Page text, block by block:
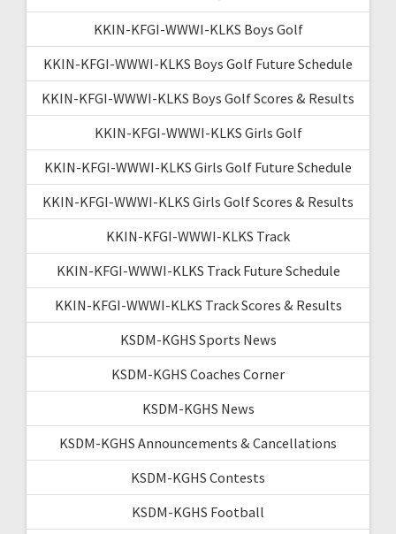
KKIN-KFGI-WWWI-KLKS Boys Golf
KKIN-KFGI-WWWI-KLKS Boys Golf Future Schedule
KKIN-KFGI-WWWI-KLKS Boys Golf Scores & Results
KKIN-KFGI-WWWI-KLKS Girls Golf
KKIN-KFGI-WWWI-KLKS Girls Golf Future Schedule
KKIN-KFGI-WWWI-KLKS Girls Golf Scores & Results
KKIN-KFGI-WWWI-KLKS Track
KKIN-KFGI-WWWI-KLKS Track Future Schedule
KKIN-KFGI-WWWI-KLKS Track Scores & Results
KSDM-KGHS Sports News
KSDM-KGHS Coaches Corner
KSDM-KGHS News
KSDM-KGHS Announcements & Cancellations
KSDM-KGHS Contests
KSDM-KGHS Football